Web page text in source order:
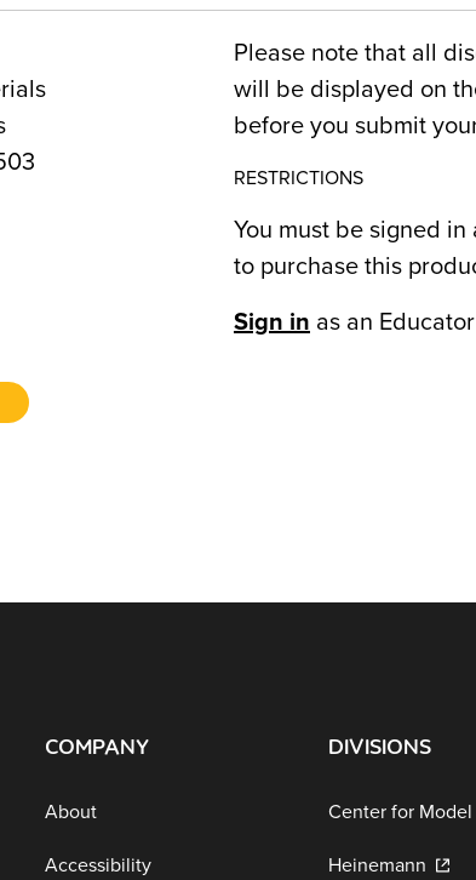
Please note that all
will be displayed on
before you submit
RESTRICTIONS
You must be signed
to purchase this
Sign in as an
COMPANY
About
Accessibility
DIVISIONS
Center for
Heinemann